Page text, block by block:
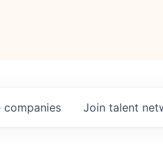
companies Join talent